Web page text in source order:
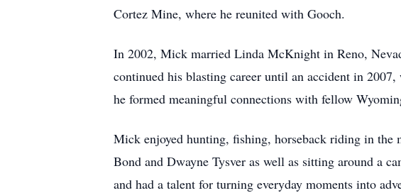
Cortez Mine, where he reunited with Gooch.
In 2002, Mick married Linda McKnight in Reno,
continued his blasting career until an accident in
he formed meaningful connections with fellow
Mick enjoyed hunting, fishing, horseback riding in
Bond and Dwayne Tysver as well as sitting around a
and had a talent for turning everyday moments into